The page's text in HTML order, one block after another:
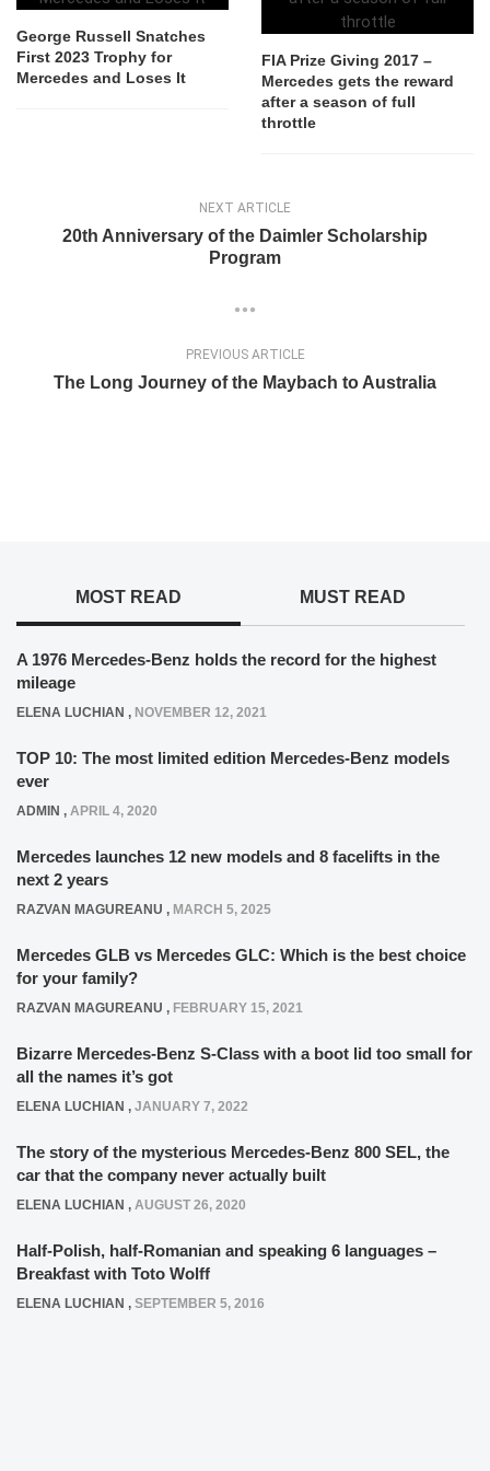
George Russell Snatches
First 2023 Trophy for
Mercedes and Loses It
FIA Prize Giving 2017 –
Mercedes gets the reward
after a season of full
throttle
NEXT ARTICLE
20th Anniversary of the Daimler Scholarship
Program
PREVIOUS ARTICLE
The Long Journey of the Maybach to Australia
MOST READ MUST READ
A 1976 Mercedes-Benz holds the record for the highest
mileage
ELENA LUCHIAN , NOVEMBER 12, 2021
TOP 10: The most limited edition Mercedes-Benz models
ever
ADMIN , APRIL 4, 2020
Mercedes launches 12 new models and 8 facelifts in the
next 2 years
RAZVAN MAGUREANU , MARCH 5, 2025
Mercedes GLB vs Mercedes GLC: Which is the best choice
for your family?
RAZVAN MAGUREANU , FEBRUARY 15, 2021
Bizarre Mercedes-Benz S-Class with a boot lid too small for
all the names it’s got
ELENA LUCHIAN , JANUARY 7, 2022
The story of the mysterious Mercedes-Benz 800 SEL, the
car that the company never actually built
ELENA LUCHIAN , AUGUST 26, 2020
Half-Polish, half-Romanian and speaking 6 languages –
Breakfast with Toto Wolff
ELENA LUCHIAN , SEPTEMBER 5, 2016